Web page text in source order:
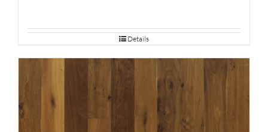
Details